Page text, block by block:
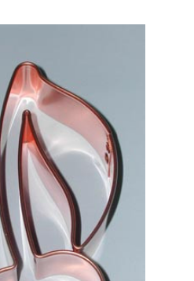
ADD TO CART
COMPARE